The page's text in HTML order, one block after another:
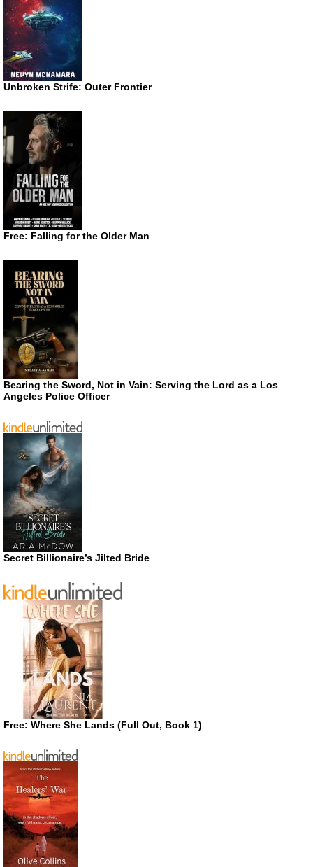
Unbroken Strife: Outer Frontier
Free: Falling for the Older Man
Bearing the Sword, Not in Vain: Serving the Lord as a Los
Angeles Police Officer
Secret Billionaire’s Jilted Bride
Free: Where She Lands (Full Out, Book 1)